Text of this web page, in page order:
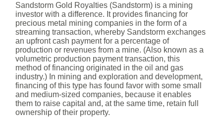
Sandstorm Gold Royalties (Sandstorm) is a mining
investor with a difference. It provides financing for
precious metal mining companies in the form of a
streaming transaction, whereby Sandstorm exchanges
an upfront cash payment for a percentage of
production or revenues from a mine. (Also known as a
volumetric production payment transaction, this
method of financing originated in the oil and gas
industry.) In mining and exploration and development,
financing of this type has found favor with some small
and medium-sized companies, because it enables
them to raise capital and, at the same time, retain full
ownership of their property.